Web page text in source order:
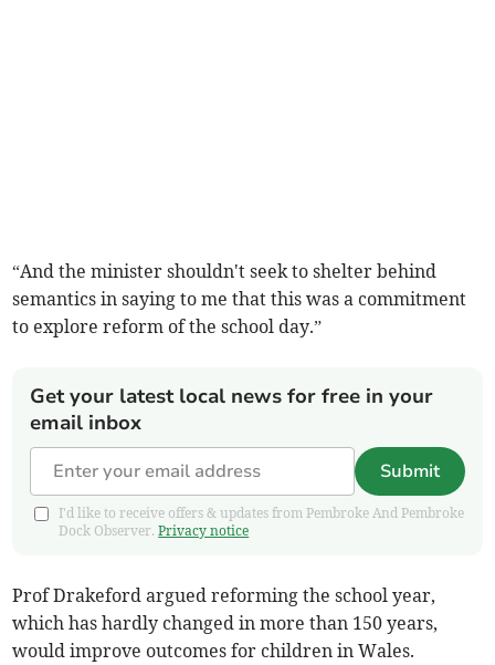
“And the minister shouldn't seek to shelter behind
semantics in saying to me that this was a commitment
to explore reform of the school day.”
Get your latest local news for free in your
email inbox
Submit
I'd like to receive offers & updates from Pembroke And Pembroke
Dock Observer.Privacy notice
Prof Drakeford argued reforming the school year,
which has hardly changed in more than 150 years,
would improve outcomes for children in Wales.